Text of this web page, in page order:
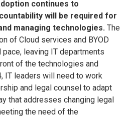
continues to
will be required for
managing technologies. The
of Cloud services and BYOD
leaving IT departments
of the technologies and
IT leaders will need to work
and legal counsel to adapt
that addresses changing legal
the need of the